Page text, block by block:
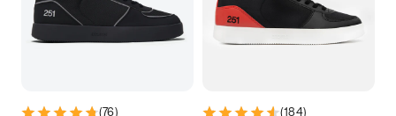
(76) (184)